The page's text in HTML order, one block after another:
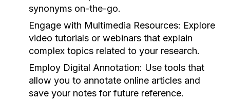
synonyms on-the-go.
Engage with Multimedia Resources: Explore
video tutorials or webinars that explain
complex topics related to your research.
Employ Digital Annotation: Use tools that
allow you to annotate online articles and
save your notes for future reference.